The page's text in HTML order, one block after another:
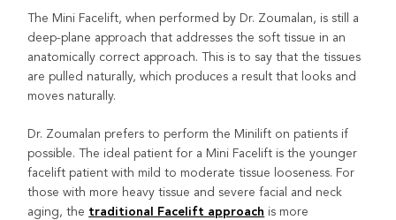
The Mini Facelift, when performed by Dr. Zoumalan, is still a
deep-plane approach that addresses the soft tissue in an
anatomically correct approach. This is to say that the tissues
are pulled naturally, which produces a result that looks and
moves naturally.
Dr. Zoumalan prefers to perform the Minilift on patients if
possible. The ideal patient for a Mini Facelift is the younger
facelift patient with mild to moderate tissue looseness. For
those with more heavy tissue and severe facial and neck
aging, the traditional Facelift approach is more